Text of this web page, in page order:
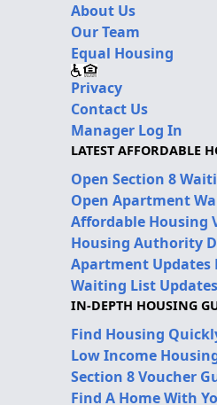
About Us
Our Team
Equal Housing
Privacy
Contact Us
Manager Log In
LATEST AFFORDABLE
Open Section 8
Open Apartment
Affordable Housing
Housing Authority
Apartment Updates
Waiting List
IN-DEPTH HOUSING
Find Housing
Low Income
Section 8 Voucher
Find A Home With